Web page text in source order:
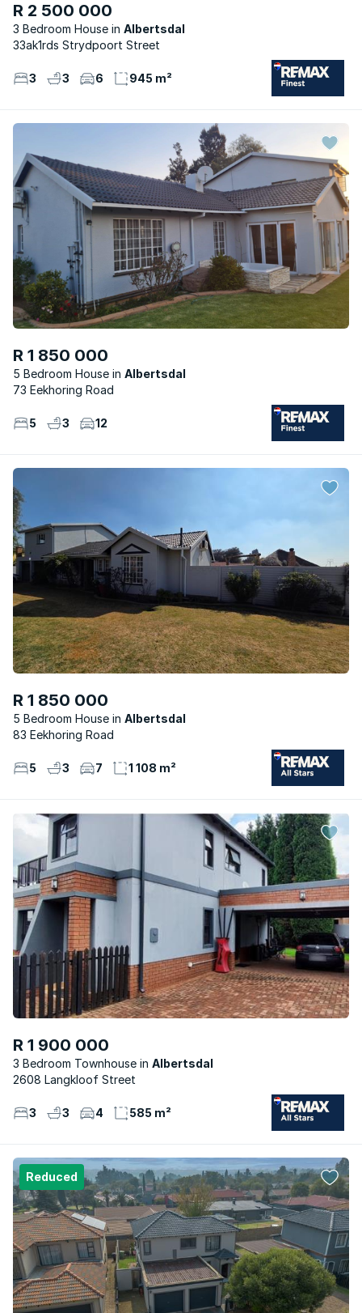
R 2 500 000
3 Bedroom House
Albertsdal
33ak1rds Strydpoort Street
3 3 6 945 m²
R 1 850 000
5 Bedroom House
Albertsdal
73 Eekhoring Road
5 3 12
R 1 850 000
5 Bedroom House
Albertsdal
83 Eekhoring Road
5 3 7 1 108 m²
R 1 900 000
3 Bedroom Townhouse
Albertsdal
2608 Langkloof Street
3 3 4 585 m²
Reduced